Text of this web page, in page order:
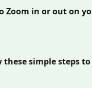
Zoom in or out on
these simple steps